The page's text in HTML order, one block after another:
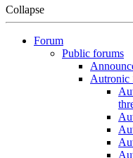
Collapse
Forum
Public forums
Autronic